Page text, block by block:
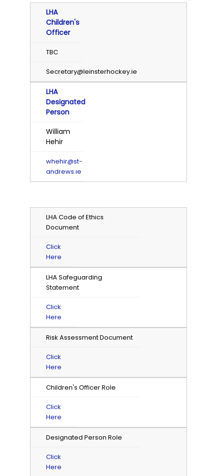
LHA
Children's
Officer
TBC
Secretary@leinsterhockey.ie
LHA
Designated
Person
William
Hehir
whehir@st-
andrews.ie
LHA Code of Ethics
Document
Click
Here
LHA Safeguarding
Statement
Click
Here
Risk Assessment Document
Click
Here
Children's Officer Role
Click
Here
Designated Person Role
Click
Here